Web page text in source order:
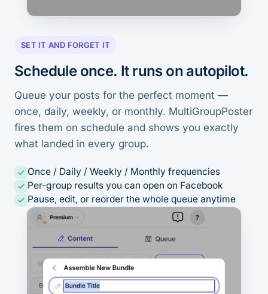
SET IT AND FORGET IT
Schedule once. It runs on autopilot.
Queue your posts for the perfect moment —
once, daily, weekly, or monthly. MultiGroupPoster
fires them on schedule and shows you exactly
what landed in every group.
Once / Daily / Weekly / Monthly frequencies
Per-group results you can open on Facebook
Pause, edit, or reorder the whole queue anytime